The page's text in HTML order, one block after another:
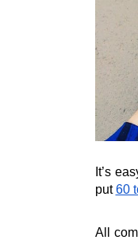
It’s
put 60
All